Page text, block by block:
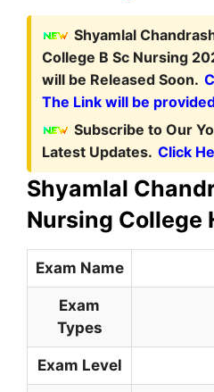
Shyamlal
College B Sc Nursing
will be Released Soon.
The Link will be
Subscribe to Our
Latest Updates. Click
Shyamlal
Nursing College
Exam Name
Exam
Types
Exam Level